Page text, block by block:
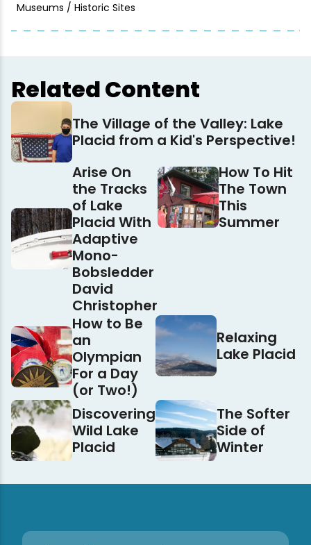
Museums / Historic Sites
Related Content
The Village of the Valley: Lake
Placid from a Kid's Perspective!
Arise On
the Tracks
of Lake
Placid With
Adaptive
Mono-
Bobsledder
David
Christopher
How To Hit
The Town
This
Summer
How to Be
an
Olympian
For a Day
(or Two!)
Relaxing
Lake Placid
Discovering
Wild Lake
Placid
The Softer
Side of
Winter